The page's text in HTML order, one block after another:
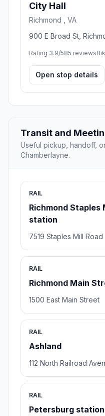
City Hall
Richmond , VA
900 E Broad St,
Rating 3.9/585 reviews
Open stop details
Transit and
Useful pickup, handoff,
Chamberlayne.
RAIL
Richmond Staples
station
7519 Staples Mill Road
RAIL
Richmond Main
1500 East Main Street
RAIL
Ashland
112 North Railroad
RAIL
Petersburg station